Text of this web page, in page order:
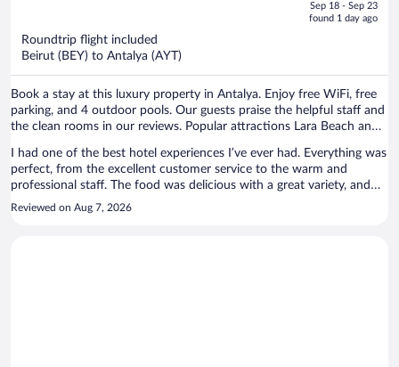
is
Sep 18 - Sep 23
found 1 day ago
Roundtrip flight included
Beirut (BEY) to Antalya (AYT)
Book a stay at this luxury property in Antalya. Enjoy free WiFi, free
parking, and 4 outdoor pools. Our guests praise the helpful staff and
the clean rooms in our reviews. Popular attractions Lara Beach and
I had one of the best hotel experiences I’ve ever had. Everything was
perfect, from the excellent customer service to the warm and
professional staff. The food was delicious with a great variety, and
the overall atmosphere was welcoming and comfortable. The
property was well maintained, and every detail made our stay
Reviewed on Aug 7, 2026